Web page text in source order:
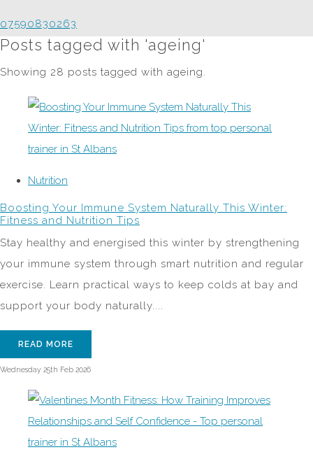
07590830263
Posts tagged with 'ageing'
Showing 28 posts tagged with ageing.
Nutrition
Boosting Your Immune System Naturally This Winter:
Fitness and Nutrition Tips
Stay healthy and energised this winter by strengthening
your immune system through smart nutrition and regular
exercise. Learn practical ways to keep colds at bay and
support your body naturally....
READ MORE
Wednesday 25th Feb 2026